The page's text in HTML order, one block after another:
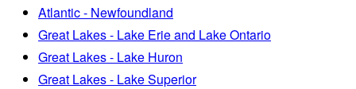
Atlantic - Newfoundland
Great Lakes - Lake Erie and Lake Ontario
Great Lakes - Lake Huron
Great Lakes - Lake Superior